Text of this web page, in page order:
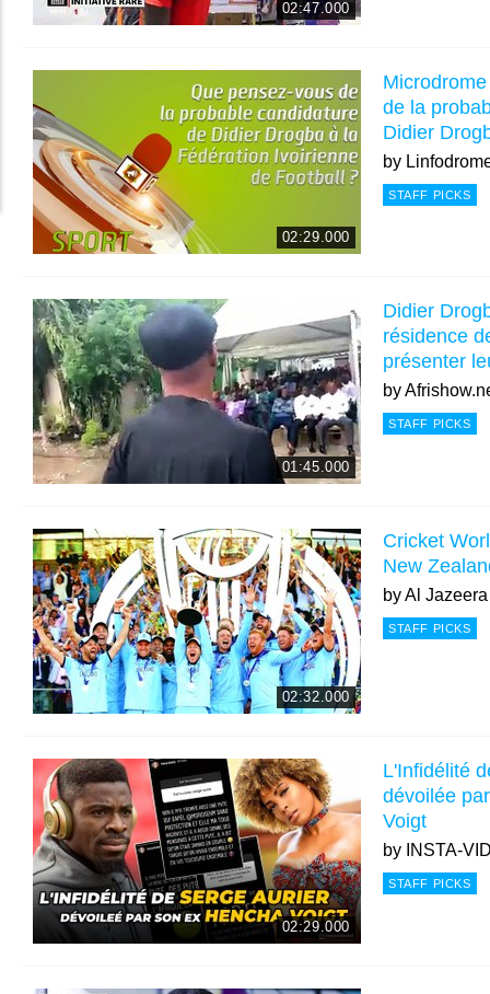
02:47.000
02:29.000
de la
Didier
by
STAFF PICKS
01:45.000
Didier
résidence
présenter
by
STAFF PICKS
02:32.000
Cricket
New
byAl
STAFF PICKS
02:29.000
L'Infidélité
dévoilée
Voigt
by INSTA-
STAFF PICKS